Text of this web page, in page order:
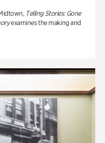
Telling Stories: Gone
examines the making and